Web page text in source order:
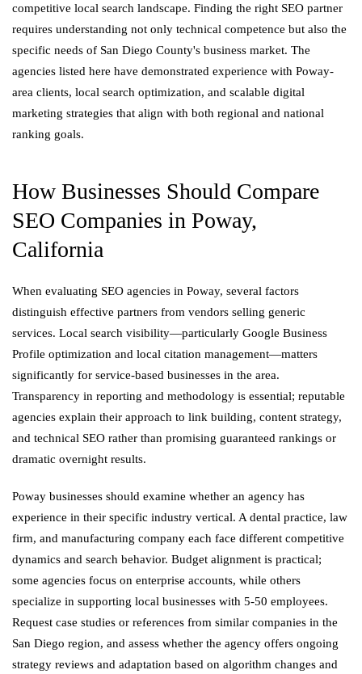
competitive local search landscape. Finding the right SEO partner
requires understanding not only technical competence but also the
specific needs of San Diego County's business market. The
agencies listed here have demonstrated experience with Poway-
area clients, local search optimization, and scalable digital
marketing strategies that align with both regional and national
ranking goals.
How Businesses Should Compare
SEO Companies in Poway,
California
When evaluating SEO agencies in Poway, several factors
distinguish effective partners from vendors selling generic
services. Local search visibility—particularly Google Business
Profile optimization and local citation management—matters
significantly for service-based businesses in the area.
Transparency in reporting and methodology is essential; reputable
agencies explain their approach to link building, content strategy,
and technical SEO rather than promising guaranteed rankings or
dramatic overnight results.
Poway businesses should examine whether an agency has
experience in their specific industry vertical. A dental practice, law
firm, and manufacturing company each face different competitive
dynamics and search behavior. Budget alignment is practical;
some agencies focus on enterprise accounts, while others
specialize in supporting local businesses with 5-50 employees.
Request case studies or references from similar companies in the
San Diego region, and assess whether the agency offers ongoing
strategy reviews and adaptation based on algorithm changes and